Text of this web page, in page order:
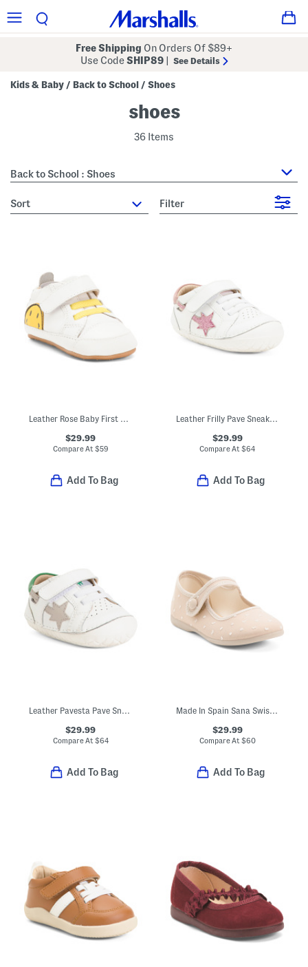
Free Shipping On Orders Of $89+
Use CodeSHIP89 See Details
Kids & Baby / Back to School / Shoes
shoes
36 Items
Back to School : Shoes
sort Filter
Leather Rose Baby First Walker Baby (Toddler Little Kid Big Kid)
$29.99
Compare At $59
Add To Bag
Leather Frilly Pave Sneakers (Baby Toddler)
$29.99
Compare At$64
Add To Bag
$29.99
Compare At $64
Add To Bag
Made In Spain Sana Swiss Dot Flats (Toddler Little Kid Big Kid)
$29.99
Compare At $60
Add To Bag